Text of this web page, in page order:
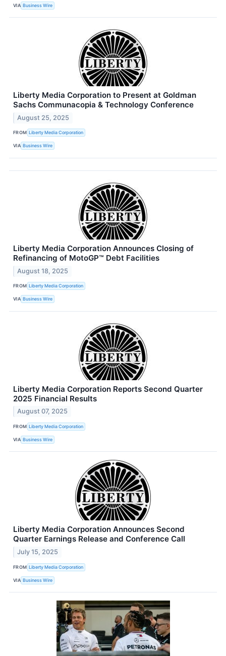
VIA Business Wire
Liberty Media Corporation to Present at Goldman
Sachs Communacopia & Technology Conference
August 25, 2025
FROM Liberty Media Corporation
VIA Business Wire
Liberty Media Corporation Announces Closing of
Refinancing of MotoGP™ Debt Facilities
August 18, 2025
FROM Liberty Media Corporation
VIA Business Wire
Liberty Media Corporation Reports Second Quarter
2025 Financial Results
August 07, 2025
FROM Liberty Media Corporation
VIA Business Wire
Liberty Media Corporation Announces Second
Quarter Earnings Release and Conference Call
July 15, 2025
FROM Liberty Media Corporation
VIA Business Wire